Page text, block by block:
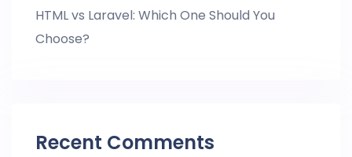
HTML vs Laravel: Which One Should You
Choose?
Recent Comments